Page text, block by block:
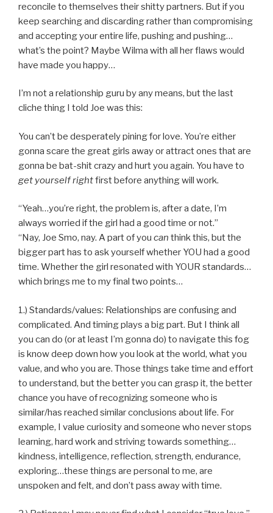
reconcile to themselves their shitty partners. But if you
keep searching and discarding rather than compromising
and accepting your entire life, pushing and pushing…
what’s the point? Maybe Wilma with all her flaws would
have made you happy…
I’m not a relationship guru by any means, but the last
cliche thing I told Joe was this:
You can’t be desperately pining for love. You’re either
gonna scare the great girls away or attract ones that are
gonna be bat-shit crazy and hurt you again. You have to
get yourself rightfirst before anything will work.
“Yeah…you’re right, the problem is, after a date, I’m
always worried if the girl had a good time or not.”
“Nay, Joe Smo, nay. A part of you can think this, but the
bigger part has to ask yourself whether YOU had a good
time. Whether the girl resonated with YOUR standards…
which brings me to my final two points…
1.) Standards/values: Relationships are confusing and
complicated. And timing plays a big part. But I think all
you can do (or at least I’m gonna do) to navigate this fog
is know deep down how you look at the world, what you
value, and who you are. Those things take time and effort
to understand, but the better you can grasp it, the better
chance you have of recognizing someone who is
similar/has reached similar conclusions about life. For
example, I value curiosity and someone who never stops
learning, hard work and striving towards something…
kindness, intelligence, reflection, strength, endurance,
exploring…these things are personal to me, are
unspoken and felt, and don’t pass away with time.